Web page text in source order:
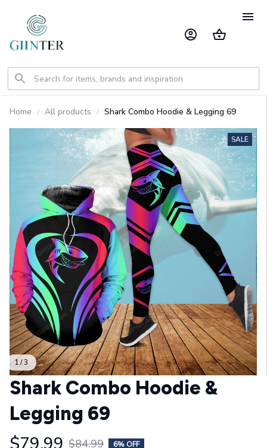
Home All products Shark Combo Hoodie & Legging 69
1 / 3
SALE
Shark Combo Hoodie &
Legging 69
$84.99 6% OFF